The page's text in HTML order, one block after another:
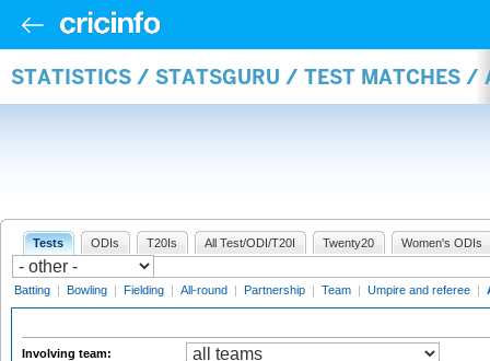
STATISTICS / STATSGURU / TEST MATCHES /
Tests ODIs T20Is All Test/ODI/T20I Twenty20 Women's ODIs
Batting | Bowling | Fielding | All-round | Partnership | Team | Umpire and referee |
Involving team: